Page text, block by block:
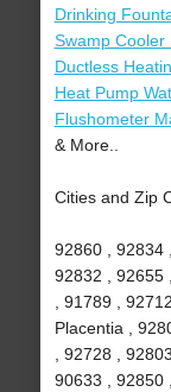
Drinking
Swamp Cooler
Ductless
Heat Pump
Flushometer
& More..
Cities and Zip
92860 , 92834
92832 , 92655
, 91789 ,
Placentia ,
, 92728 ,
90633 , 92850